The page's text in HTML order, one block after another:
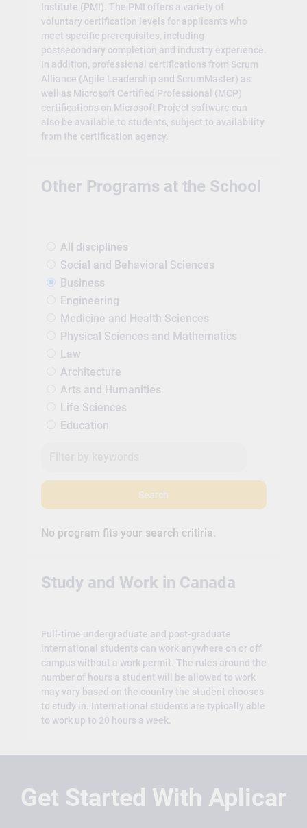
Institute (PMI). The PMI offers a variety of
voluntary certification levels for applicants who
meet specific prerequisites, including
postsecondary completion and industry experience.
In addition, professional certifications from Scrum
Alliance (Agile Leadership and ScrumMaster) as
well as Microsoft Certified Professional (MCP)
certifications on Microsoft Project software can
also be available to students, subject to availability
from the certification agency.
Other Programs at the School
All disciplines
Social and Behavioral Sciences
Business
Engineering
Medicine and Health Sciences
Physical Sciences and Mathematics
Law
Architecture
Arts and Humanities
Life Sciences
Education
Search
No program fits your search critiria.
Study and Work in Canada
Full-time undergraduate and post-graduate
international students can work anywhere on or off
campus without a work permit. The rules around the
number of hours a student will be allowed to work
may vary based on the country the student chooses
to study in. International students are typically able
to work up to 20 hours a week.
Get Started With Aplicar